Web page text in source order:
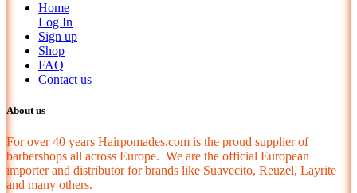
Home
Log In
Sign up
Shop
FAQ
Contact us
About us
For over 40 years Hairpomades.com is the proud supplier of
barbershops all across Europe. We are the official European
importer and distributor for brands like Suavecito, Reuzel, Layrite
and many others.